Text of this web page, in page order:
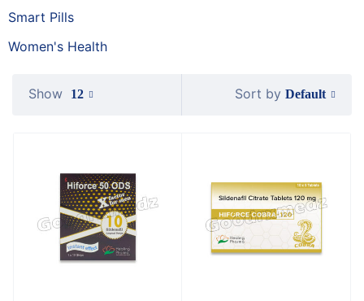
Smart Pills
Women's Health
Sort by Default
Show 12